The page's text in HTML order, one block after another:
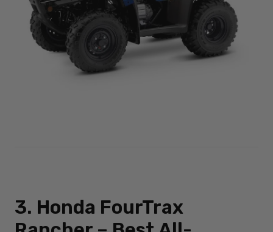
3. Honda FourTrax